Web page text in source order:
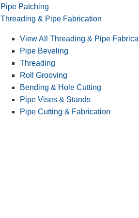
Pipe Patching
Threading & Pipe Fabrication
View All Threading & Pipe
Pipe Beveling
Threading
Roll Grooving
Bending & Hole Cutting
Pipe Vises & Stands
Pipe Cutting & Fabrication